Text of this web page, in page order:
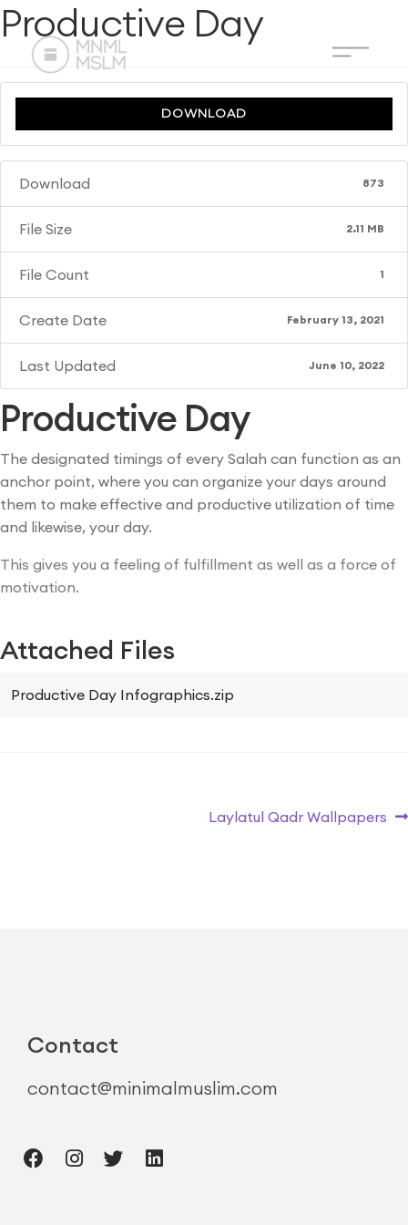
Productive Day
DOWNLOAD
Download 873
File Size 2.11 MB
File Count 1
Create Date February 13, 2021
Last Updated June 10, 2022
Productive Day
The designated timings of every Salah can function as an
anchor point, where you can organize your days around
them to make effective and productive utilization of time
and likewise, your day.
This gives you a feeling of fulfillment as well as a force of
motivation.
Attached Files
Productive Day Infographics.zip
Laylatul Qadr Wallpapers
Contact
contact@minimalmuslim.com